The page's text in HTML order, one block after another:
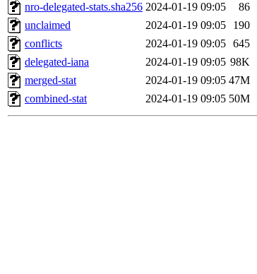
nro-delegated-stats.sha256 2024-01-19 09:05
86
unclaimed
2024-01-19 09:05
190
conflicts
2024-01-19 09:05 645
delegated-iana
2024-01-19 09:05 98K
merged-stat
2024-01-19 09:05 47M
combined-stat
2024-01-19 09:05 50M